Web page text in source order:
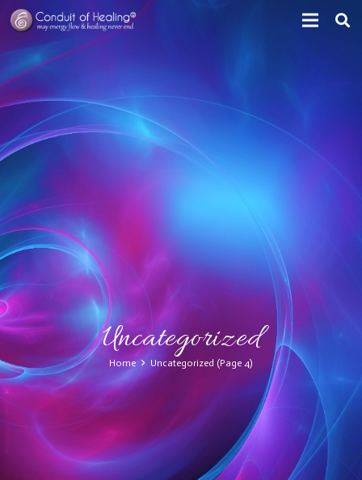
Uncategorized
Home Uncategorized (Page 4)